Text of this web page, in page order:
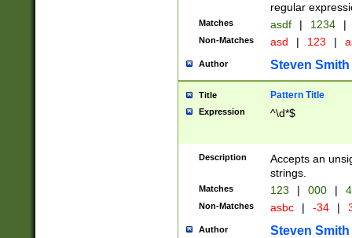
regular
Matches asdf | 1234 |
Non-Matches asd | 123 |
Author Steven Smith
Title Pattern Title
Expression ^\d*$
Description
Accepts an
strings.
Matches 123 | 000 |
Non-Matches asbc | -34 |
Author Steven Smith